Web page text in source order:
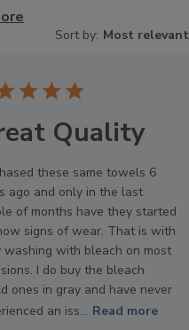
Sort by: Most relevant
Quality
these same towels 6
ago and only in the last
of months have they started
signs of wear. That is with
washing with bleach on most
I do buy the bleach
ones in gray and have never
an iss... Read more